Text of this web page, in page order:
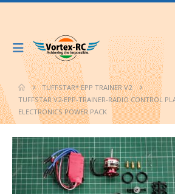
TUFFSTAR* EPP TRAINER V2
TUFFSTAR V2-EPP-TRAINER-RADIO CONTROL
ELECTRONICS POWER PACK